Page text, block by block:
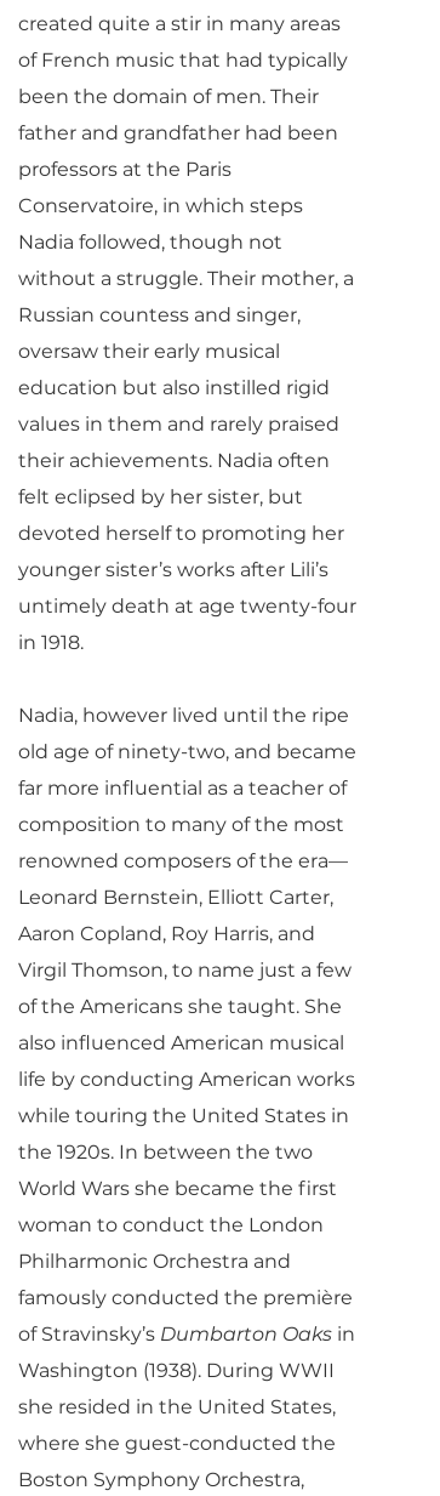
created quite a stir in many areas
of French music that had typically
been the domain of men. Their
father and grandfather had been
professors at the Paris
Conservatoire, in which steps
Nadia followed, though not
without a struggle. Their mother, a
Russian countess and singer,
oversaw their early musical
education but also instilled rigid
values in them and rarely praised
their achievements. Nadia often
felt eclipsed by her sister, but
devoted herself to promoting her
younger sister’s works after Lili’s
untimely death at age twenty-four
in 1918.
Nadia, however lived until the ripe
old age of ninety-two, and became
far more influential as a teacher of
composition to many of the most
renowned composers of the era—
Leonard Bernstein, Elliott Carter,
Aaron Copland, Roy Harris, and
Virgil Thomson, to name just a few
of the Americans she taught. She
also influenced American musical
life by conducting American works
while touring the United States in
the 1920s. In between the two
World Wars she became the first
woman to conduct the London
Philharmonic Orchestra and
famously conducted the première
of Stravinsky’s Dumbarton Oaks in
Washington (1938). During WWII
she resided in the United States,
where she guest-conducted the
Boston Symphony Orchestra,